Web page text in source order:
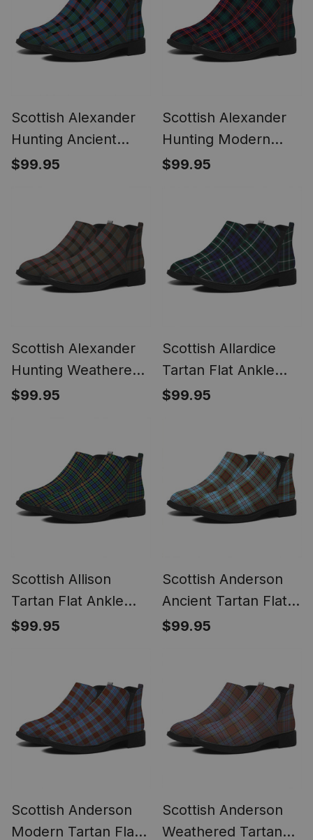
Scottish Alexander
Hunting Ancient
Tartan Flat Ankle
$99.95
Scottish Alexander
Hunting Modern
Tartan Flat Ankle
$99.95
Scottish Alexander
Hunting Weathered
Tartan Flat Ankle
$99.95
Scottish Allardice
Tartan Flat Ankle
Boots Chunky Low
$99.95
Scottish Allison
Tartan Flat Ankle
Boots Chunky Low
$99.95
Scottish Anderson
Ancient Tartan Flat
Ankle Boots Chunky
$99.95
Scottish Anderson
Modern Tartan Flat
Scottish Anderson
Weathered Tartan